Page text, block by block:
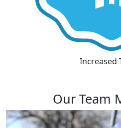
Increased
Our Team